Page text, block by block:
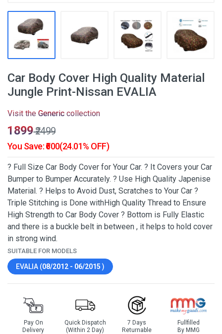
Car Body Cover High Quality Material
Jungle Print-Nissan EVALIA
Visit the Generic collection
₹1899₹2499
You Save: ₹600(24.01% OFF)
? Full Size Car Body Cover for Your Car. ? It Covers your Car
Bumper to Bumper Accurately. ? Use High Quality Japenise
Material. ? Helps to Avoid Dust, Scratches to Your Car ?
Triple Stitching is Done withHigh Quality Thread to Ensure
High Strength to Car Body Cover ? Bottom is Fully Elastic
and there is a buckle belt in between , it helps to hold cover
in strong wind.
SUITABLE FOR MODELS
EVALIA (08/2012 - 06/2015 )
Pay On
Delivery
Quick Dispatch
(Within 2 Day)
7 Days
Returnable
Fullfilled
By MMG